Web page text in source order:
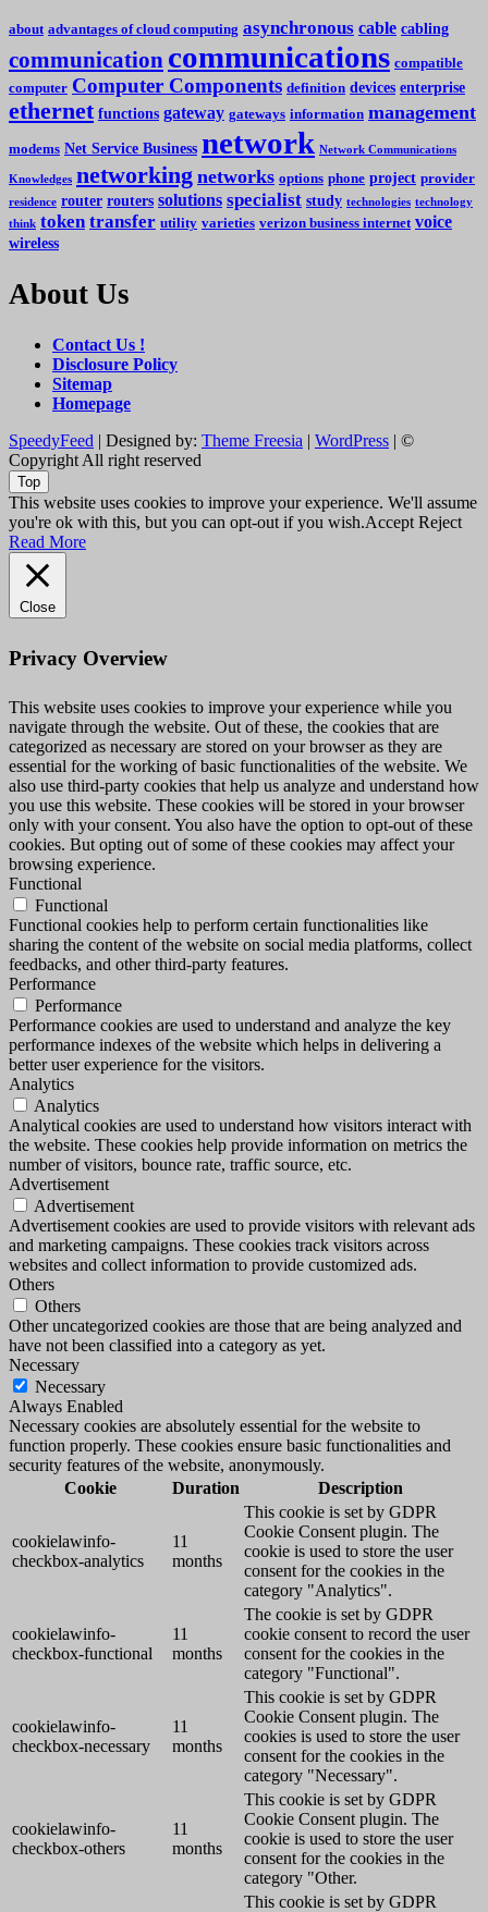
about advantages of cloud computing asynchronous cable cabling
communication communications compatible
computer Computer Components definition devices enterprise
ethernet functions gateway gateways information management
modems Net Service Business network Network Communications
Knowledges networking networks options phone project provider
residence router routers solutions specialist study technologies technology
think token transfer utility varieties verizon business internet voice
wireless
About Us
Contact Us !
Disclosure Policy
Sitemap
Homepage
SpeedyFeed | Designed by: Theme Freesia | WordPress | ©
Copyright All right reserved
Top
This website uses cookies to improve your experience. We'll assume
you're ok with this, but you can opt-out if you wish.Accept Reject
Read More
Close
Privacy Overview
This website uses cookies to improve your experience while you
navigate through the website. Out of these, the cookies that are
categorized as necessary are stored on your browser as they are
essential for the working of basic functionalities of the website. We
also use third-party cookies that help us analyze and understand how
you use this website. These cookies will be stored in your browser
only with your consent. You also have the option to opt-out of these
cookies. But opting out of some of these cookies may affect your
browsing experience.
Functional
Functional
Functional cookies help to perform certain functionalities like
sharing the content of the website on social media platforms, collect
feedbacks, and other third-party features.
Performance
Performance
Performance cookies are used to understand and analyze the key
performance indexes of the website which helps in delivering a
better user experience for the visitors.
Analytics
Analytics
Analytical cookies are used to understand how visitors interact with
the website. These cookies help provide information on metrics the
number of visitors, bounce rate, traffic source, etc.
Advertisement
Advertisement
Advertisement cookies are used to provide visitors with relevant ads
and marketing campaigns. These cookies track visitors across
websites and collect information to provide customized ads.
Others
Others
Other uncategorized cookies are those that are being analyzed and
have not been classified into a category as yet.
Necessary
Necessary
Always Enabled
Necessary cookies are absolutely essential for the website to
function properly. These cookies ensure basic functionalities and
security features of the website, anonymously.
Cookie
Duration Description
cookielawinfo-
checkbox-analytics
11
months
This cookie is set by GDPR
Cookie Consent plugin. The
cookie is used to store the user
consent for the cookies in the
category "Analytics".
cookielawinfo-
checkbox-functional
11
months
The cookie is set by GDPR
cookie consent to record the user
consent for the cookies in the
category "Functional".
cookielawinfo-
checkbox-necessary
11
months
This cookie is set by GDPR
Cookie Consent plugin. The
cookies is used to store the user
consent for the cookies in the
category "Necessary".
cookielawinfo-
checkbox-others
11
months
This cookie is set by GDPR
Cookie Consent plugin. The
cookie is used to store the user
consent for the cookies in the
category "Other.
This cookie is set by GDPR